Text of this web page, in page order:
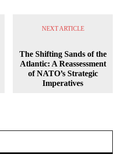
NEXT ARTICLE
The Shifting Sands of the
Atlantic: A Reassessment
of NATO’s Strategic
Imperatives